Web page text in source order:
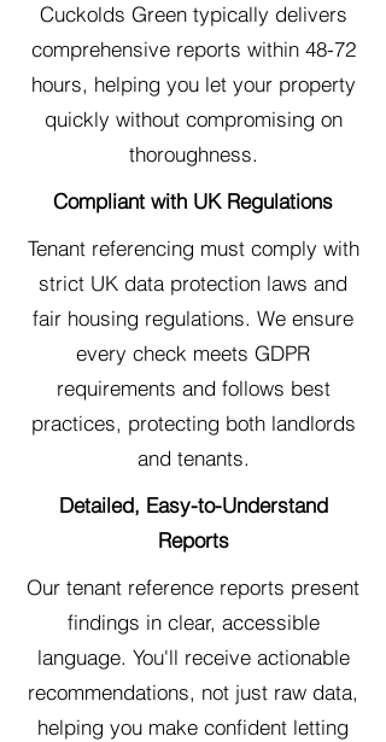
Cuckolds Green typically delivers
comprehensive reports within 48-72
hours, helping you let your property
quickly without compromising on
thoroughness.
Compliant with UK Regulations
Tenant referencing must comply with
strict UK data protection laws and
fair housing regulations. We ensure
every check meets GDPR
requirements and follows best
practices, protecting both landlords
and tenants.
Detailed, Easy-to-Understand
Reports
Our tenant reference reports present
findings in clear, accessible
language. You'll receive actionable
recommendations, not just raw data,
helping you make confident letting